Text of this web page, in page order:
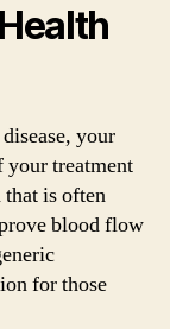
your
your treatment
is often
blood flow
for those